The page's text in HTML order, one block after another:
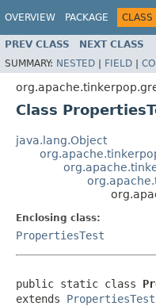
OVERVIEW PACKAGE CLASS
PREV CLASS NEXT CLASS
SUMMARY: NESTED | FIELD |
Class
java.lang.Object
Enclosing class:
PropertiesTest
public static class
extends PropertiesTest